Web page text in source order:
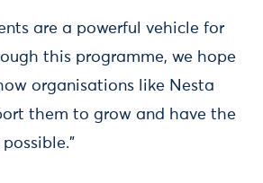
are a powerful vehicle for
this programme, we hope
organisations like Nesta
them to grow and have the